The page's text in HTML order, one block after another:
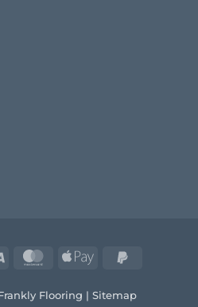
Visa MasterCardApple
Flooring | Sitemap